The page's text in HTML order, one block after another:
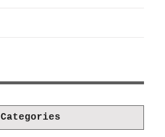
Categories